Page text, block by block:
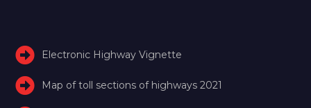
Electronic Highway Vignette
Map of toll sections of highways 2021